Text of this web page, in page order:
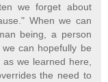
we forget about
When we can
being, a person
can hopefully be
we learned here,
the need to